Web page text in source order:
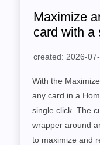
Maximize
card with a
created: 2026-
With the
any card in a
single click. The
wrapper around
to maximize and